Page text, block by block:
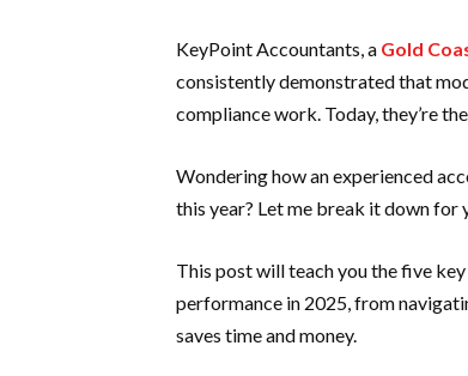
KeyPoint Accountants, a Gold
consistently demonstrated that
compliance work. Today, they’re
Wondering how an experienced
this year? Let me break it down for
This post will teach you the five
performance in 2025, from
saves time and money.